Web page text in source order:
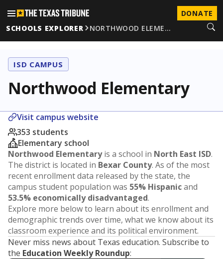
DONATE
SCHOOLS EXPLORER
NORTHWOOD ELEME…
ISD CAMPUS
Northwood Elementary
Visit campus website
353 students
Elementary school
Northwood Elementaryis a school in North East ISD.
The district is located in Bexar County. As of the most
recent enrollment data released by the state, the
campus student population was 55% Hispanicand
53.5% economically disadvantaged.
Explore more below to learn about its enrollment and
demographic trends over time, what we know about its
classroom experience and its political environment.
Never miss news about Texas education. Subscribe to
the Education Weekly Roundup: